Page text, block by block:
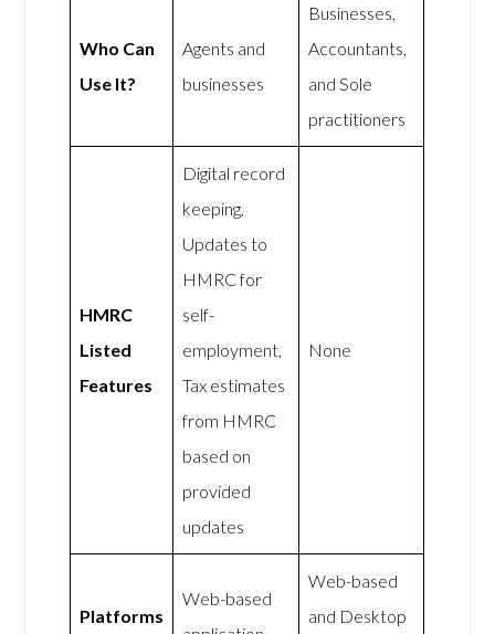
Who Can
Use It?
Agents and
businesses
Businesses,
Accountants,
and Sole
practitioners
HMRC
Listed
Features
Digital record
keeping,
Updates to
HMRC for
self-
employment,
Tax estimates
from HMRC
based on
provided
updates
None
Platforms
Web-based
Web-based
and Desktop